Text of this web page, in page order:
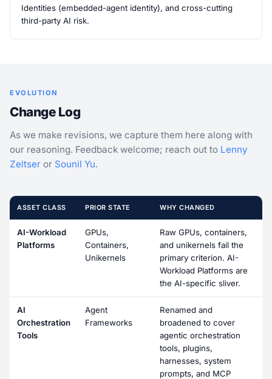
Identities (embedded-agent identity), and cross-cutting
third-party AI risk.
EVOLUTION
Change Log
As we make revisions, we capture them here along with
our reasoning. Feedback welcome; reach out to Lenny
Zeltser or Sounil Yu.
ASSET CLASS PRIOR STATE WHY CHANGED
AI-Workload
Platforms
GPUs,
Containers,
Unikernels
Raw GPUs, containers,
and unikernels fail the
primary criterion. AI-
Workload Platforms are
the AI-specific sliver.
AI
Orchestration
Tools
Agent
Frameworks
Renamed and
broadened to cover
agentic orchestration
tools, plugins,
harnesses, system
prompts, and MCP